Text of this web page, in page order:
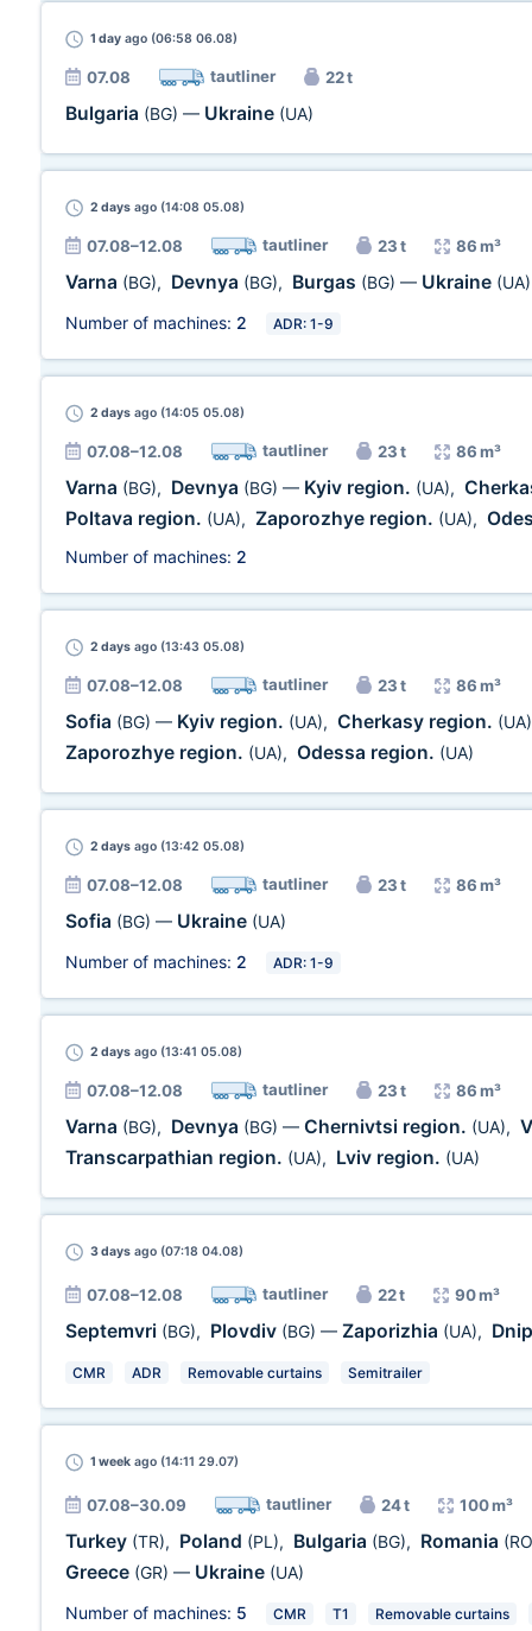
1 day ago (06:58 06.08)
07.08 tautliner 22 t
Bulgaria (BG) — Ukraine (UA)
2 days ago (14:08 05.08)
07.08–12.08 tautliner 23 t 86 m³
Varna (BG), Devnya (BG), Burgas (BG) — Ukraine (UA)
Number of machines: 2 ADR: 1-9
2 days ago (14:05 05.08)
07.08–12.08 tautliner 23 t 86 m³
Varna (BG), Devnya (BG) — Kyiv region. (UA),
Poltava region. (UA), Zaporozhye region. (UA),
Number of machines: 2
2 days ago (13:43 05.08)
07.08–12.08 tautliner 23 t 86 m³
Sofia (BG) — Kyiv region. (UA), Cherkasy region. (UA)
Zaporozhye region. (UA), Odessa region. (UA)
2 days ago (13:42 05.08)
07.08–12.08 tautliner 23 t 86 m³
Sofia (BG) — Ukraine (UA)
Number of machines: 2 ADR: 1-9
2 days ago (13:41 05.08)
07.08–12.08 tautliner 23 t 86 m³
Varna (BG), Devnya (BG) — Chernivtsi region. (UA),
Transcarpathian region. (UA), Lviv region. (UA)
3 days ago (07:18 04.08)
07.08–12.08 tautliner 22 t 90 m³
Septemvri (BG), Plovdiv (BG) — Zaporizhia (UA),
CMR ADR Removable curtains Semitrailer
1 week ago (14:11 29.07)
07.08–30.09 tautliner 24 t 100 m³
Turkey (TR), Poland (PL), Bulgaria (BG), Romania
Greece (GR) — Ukraine (UA)
Number of machines: 5 CMR T1 Removable curtains